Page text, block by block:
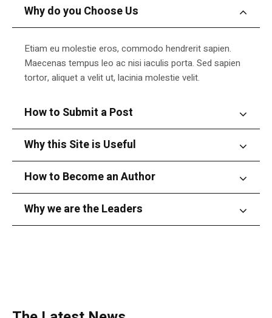
Why do you Choose Us
Etiam eu molestie eros, commodo hendrerit sapien.
Maecenas tempus leo ac nisi iaculis porta. Sed sapien
tortor, aliquet a velit ut, lacinia molestie velit.
How to Submit a Post
Why this Site is Useful
How to Become an Author
Why we are the Leaders